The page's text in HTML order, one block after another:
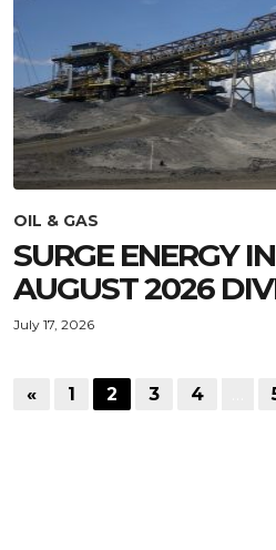
OIL & GAS
SURGE ENERGY
AUGUST 2026
July 17, 2026
« 1 2 3 4